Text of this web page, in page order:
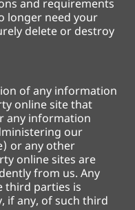
and requirements
longer need your
delete or destroy
of any information
online site that
any information
our
or any other
online sites are
from us. Any
third parties is
if any, of such third